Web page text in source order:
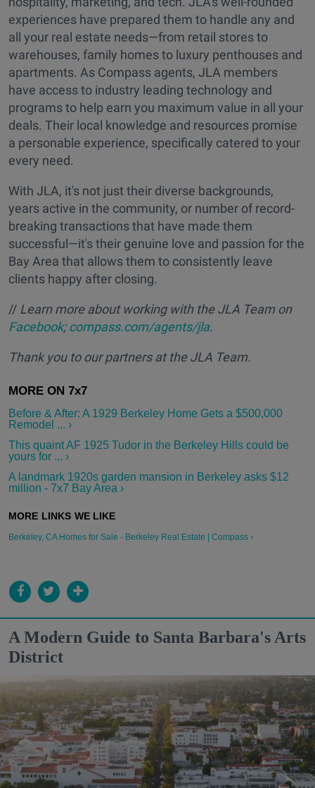
experiences have prepared them to handle any and
all your real estate needs—from retail stores to
warehouses, family homes to luxury penthouses and
apartments. As Compass agents, JLA members
have access to industry leading technology and
programs to help earn you maximum value in all your
deals. Their local knowledge and resources promise
a personable experience, specifically catered to your
every need.
With JLA, it's not just their diverse backgrounds,
years active in the community, or number of record-
breaking transactions that have made them
successful—it's their genuine love and passion for the
Bay Area that allows them to consistently leave
clients happy after closing.
// Learn more about working with the JLA Team on
Facebook;compass.com/agents/jla.
Thank you to our partners at the JLA Team.
Before & After: A 1929 Berkeley Home Gets a $500,000
Remodel ... ›
This quaint AF 1925 Tudor in the Berkeley Hills could be
yours for ... ›
A landmark 1920s garden mansion in Berkeley asks $12
million - 7x7 Bay Area ›
Berkeley, CA Homes for Sale - Berkeley Real Estate | Compass ›
A Modern Guide to Santa Barbara's Arts
District